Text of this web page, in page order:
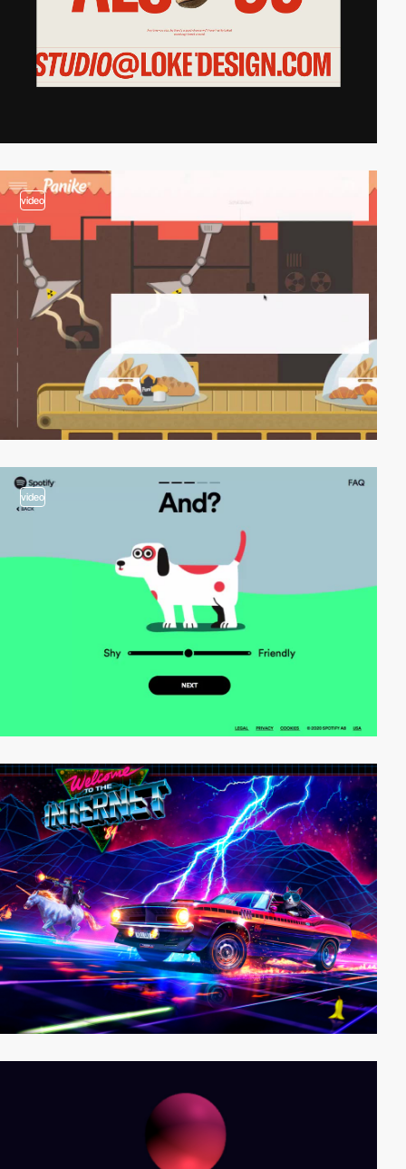
video
video